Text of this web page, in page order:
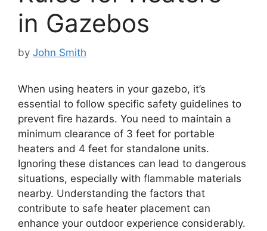
in Gazebos
by John Smith
When using heaters in your gazebo, it’s
essential to follow specific safety guidelines to
prevent fire hazards. You need to maintain a
minimum clearance of 3 feet for portable
heaters and 4 feet for standalone units.
Ignoring these distances can lead to dangerous
situations, especially with flammable materials
nearby. Understanding the factors that
contribute to safe heater placement can
enhance your outdoor experience considerably.